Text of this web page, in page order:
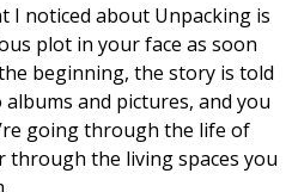
I noticed about Unpacking is
plot in your face as soon
beginning, the story is told
and pictures, and you
going through the life of
through the living spaces you